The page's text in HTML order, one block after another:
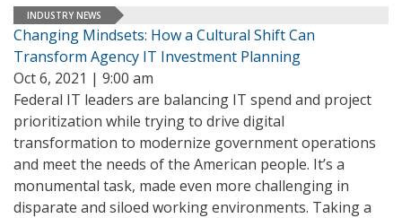
INDUSTRY NEWS
Changing Mindsets: How a Cultural Shift Can
Transform Agency IT Investment Planning
Oct 6, 2021 | 9:00 am
Federal IT leaders are balancing IT spend and project
prioritization while trying to drive digital
transformation to modernize government operations
and meet the needs of the American people. It’s a
monumental task, made even more challenging in
disparate and siloed working environments. Taking a